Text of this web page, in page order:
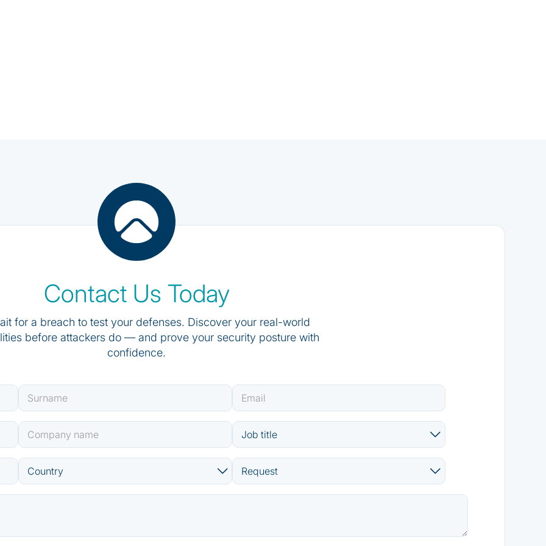
Contact Us Today
for a breach to test your defenses. Discover your real-world
before attackers do — and prove your security posture with
confidence.